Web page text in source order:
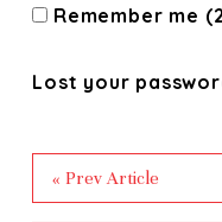
Remember me
Lost your
« Prev Article